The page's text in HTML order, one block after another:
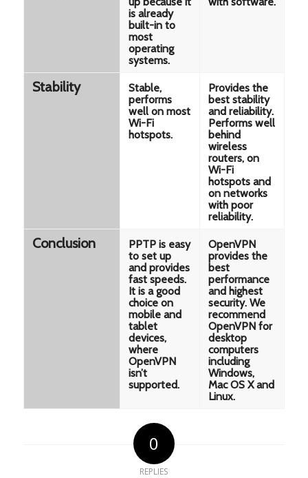
is already
built-in to
most
operating
systems.
Stability
Stable,
performs
well on most
Wi-Fi
hotspots.
Provides the
best stability
and reliability.
Performs well
behind
wireless
routers, on
Wi-Fi
hotspots and
on networks
with poor
reliability.
Conclusion
PPTP is easy
to set up
and provides
fast speeds.
It is a good
choice on
mobile and
tablet
devices,
where
OpenVPN
isn’t
supported.
OpenVPN
provides the
best
performance
and highest
security. We
recommend
OpenVPN for
desktop
computers
including
Windows,
Mac OS X and
Linux.
0
REPLIES